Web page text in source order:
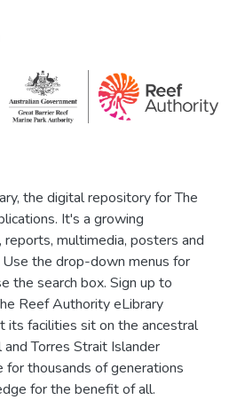
the digital repository for The
It's a growing
multimedia, posters and
the drop-down menus for
the search box. Sign up to
Reef Authority eLibrary
its facilities sit on the ancestral
Torres Strait Islander
for thousands of generations
for the benefit of all.